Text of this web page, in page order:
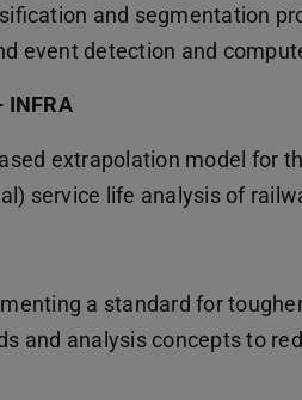
and segmentation
event detection and
INFRA
extrapolation model for
service life analysis of
a standard for
and analysis concepts to